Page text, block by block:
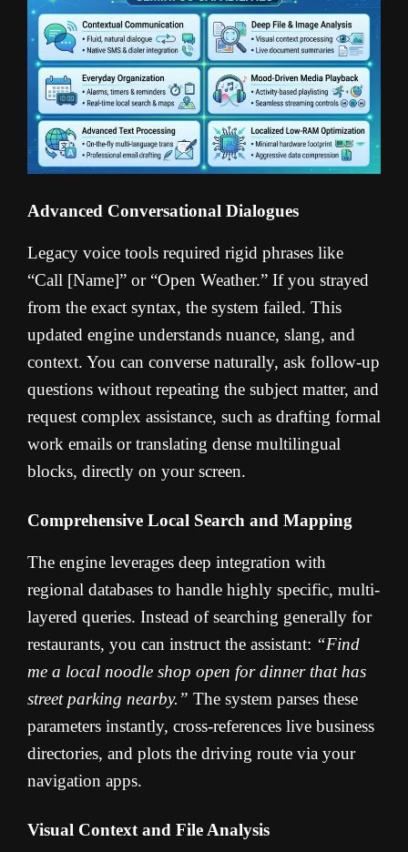
Advanced Conversational Dialogues
Legacy voice tools required rigid phrases like
“Call [Name]” or “Open Weather.” If you strayed
from the exact syntax, the system failed. This
updated engine understands nuance, slang, and
context. You can converse naturally, ask follow-up
questions without repeating the subject matter, and
request complex assistance, such as drafting formal
work emails or translating dense multilingual
blocks, directly on your screen.
Comprehensive Local Search and Mapping
The engine leverages deep integration with
regional databases to handle highly specific, multi-
layered queries. Instead of searching generally for
restaurants, you can instruct the assistant: “Find
me a local noodle shop open for dinner that has
street parking nearby.” The system parses these
parameters instantly, cross-references live business
directories, and plots the driving route via your
navigation apps.
Visual Context and File Analysis